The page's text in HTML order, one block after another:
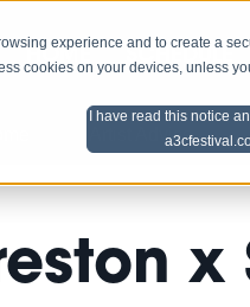
experience and to create a
cookies on your devices, unless
I have read this notice
HOME SCHEDULE
Artist Advice
x